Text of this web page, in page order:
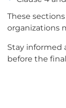
These
organizations
Stay informed
before the